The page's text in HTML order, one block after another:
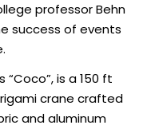
professor Behn
success of events
“Coco”, is a 150 ft
crane crafted
and aluminum